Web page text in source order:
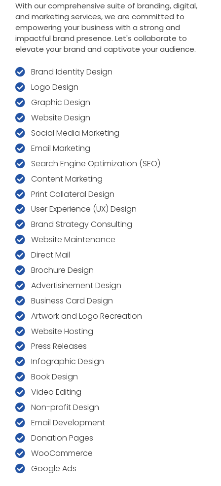
With our comprehensive suite of branding, digital,
and marketing services, we are committed to
empowering your business with a strong and
impactful brand presence. Let's collaborate to
elevate your brand and captivate your audience.
Brand Identity Design
Logo Design
Graphic Design
Website Design
Social Media Marketing
Email Marketing
Search Engine Optimization (SEO)
Content Marketing
Print Collateral Design
User Experience (UX) Design
Brand Strategy Consulting
Website Maintenance
Direct Mail
Brochure Design
Advertisinement Design
Business Card Design
Artwork and Logo Recreation
Website Hosting
Press Releases
Infographic Design
Book Design
Video Editing
Non-profit Design
Email Development
Donation Pages
WooCommerce
Google Ads